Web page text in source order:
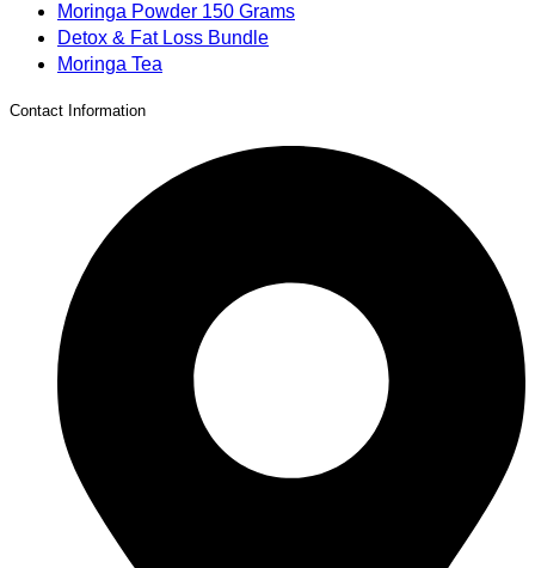
Moringa Powder 150 Grams
Detox & Fat Loss Bundle
Moringa Tea
Contact Information